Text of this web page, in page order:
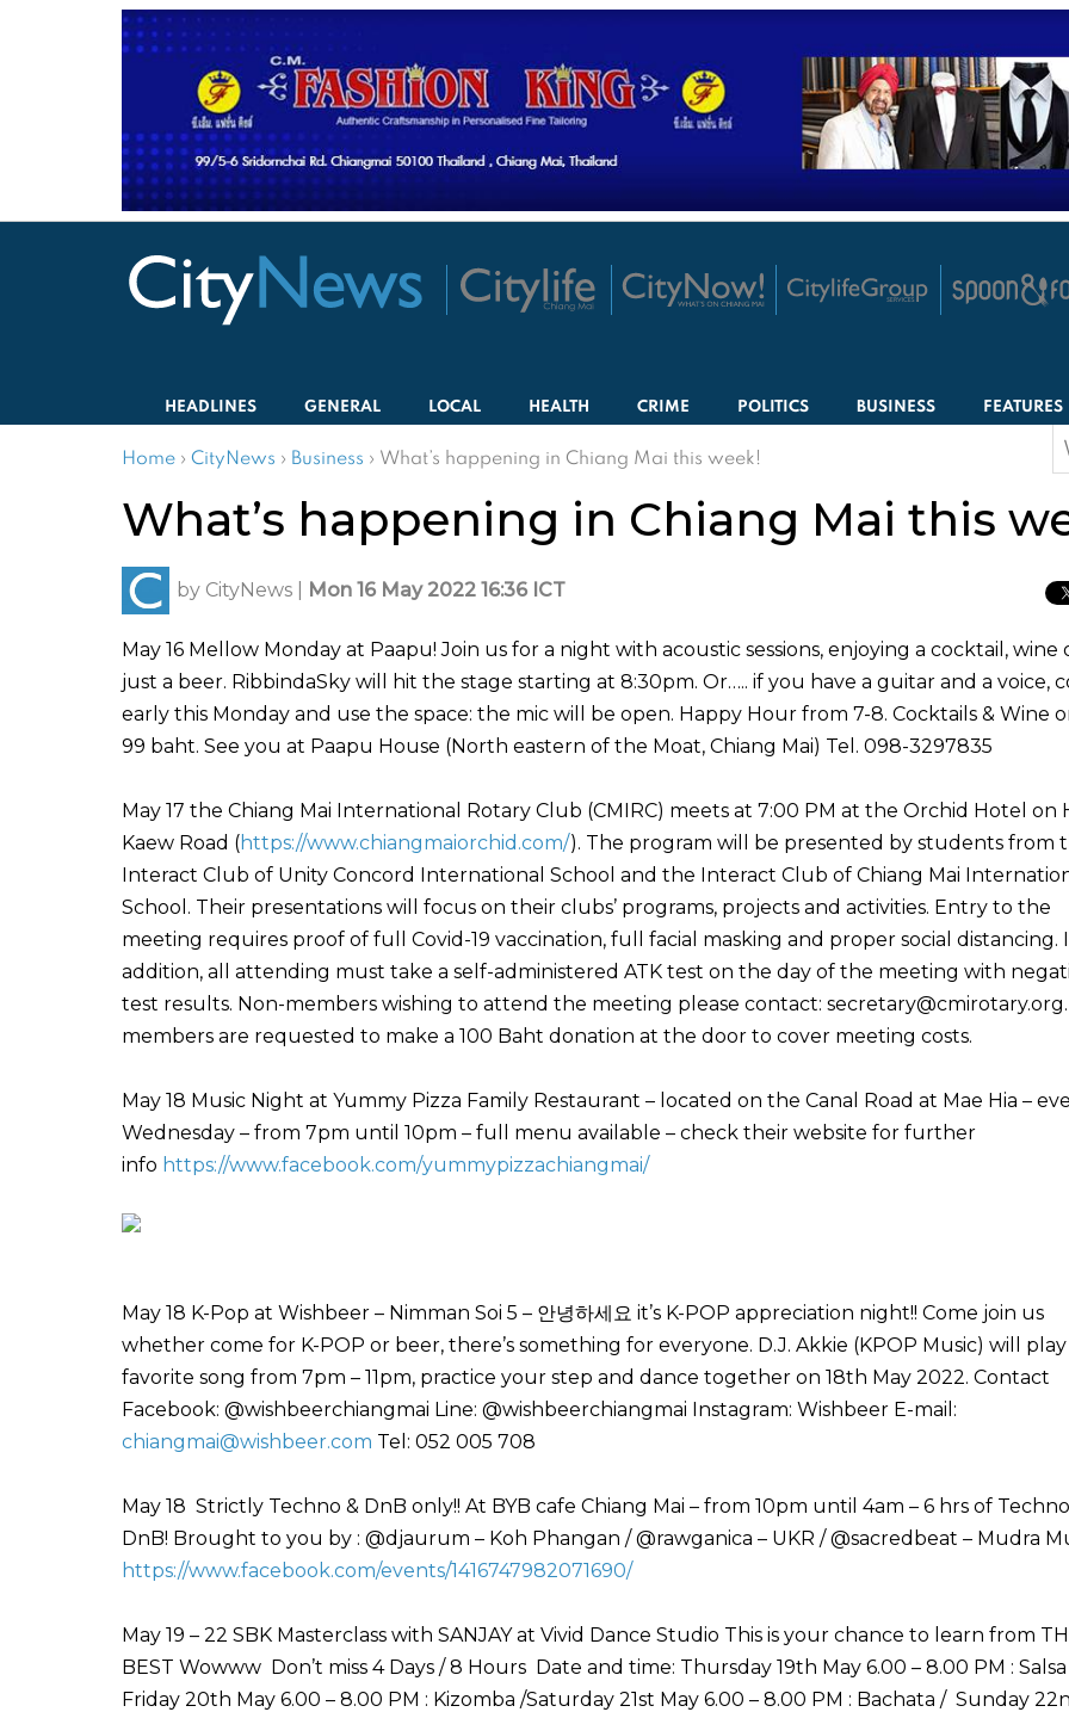
HEADLINES GENERAL LOCAL HEALTH CRIME POLITICS BUSINESS FEATURES
Home › CityNews › Business › What’s happening in Chiang Mai this week!
What’s happening in Chiang Mai this
by CityNews Mon 16 May 2022 16:36 ICT
May 16 Mellow Monday at Paapu! Join us for a night with acoustic sessions, enjoying a cocktail, wine
just a beer. RibbindaSky will hit the stage starting at 8:30pm. Or….. if you have a guitar and a voice,
early this Monday and use the space: the mic will be open. Happy Hour from 7-8. Cocktails & Wine
99 baht. See you at Paapu House (North eastern of the Moat, Chiang Mai) Tel. 098-3297835
May 17 the Chiang Mai International Rotary Club (CMIRC) meets at 7:00 PM at the Orchid Hotel on
Kaew Road (https://www.chiangmaiorchid.com/). The program will be presented by students from
Interact Club of Unity Concord International School and the Interact Club of Chiang Mai
School. Their presentations will focus on their clubs’ programs, projects and activities. Entry to the
meeting requires proof of full Covid-19 vaccination, full facial masking and proper social distancing.
addition, all attending must take a self-administered ATK test on the day of the meeting with
test results. Non-members wishing to attend the meeting please contact:
members are requested to make a 100 Baht donation at the door to cover meeting costs.
May 18 Music Night at Yummy Pizza Family Restaurant – located on the Canal Road at Mae Hia –
Wednesday – from 7pm until 10pm – full menu available – check their website for further
info https://www.facebook.com/yummypizzachiangmai/
May 18 K-Pop at Wishbeer – Nimman Soi 5 – 안녕하세요 it’s K-POP appreciation night!! Come join us
whether come for K-POP or beer, there’s something for everyone. D.J. Akkie (KPOP Music) will
favorite song from 7pm – 11pm, practice your step and dance together on 18th May 2022. Contact
Facebook: @wishbeerchiangmai Line: @wishbeerchiangmai Instagram: Wishbeer E-mail:
chiangmai@wishbeer.com Tel: 052 005 708
May 18 Strictly Techno & DnB only!! At BYB cafe Chiang Mai – from 10pm until 4am – 6 hrs of
DnB! Brought to you by : @djaurum – Koh Phangan / @rawganica – UKR / @sacredbeat – Mudra
https://www.facebook.com/events/1416747982071690/
May 19 – 22 SBK Masterclass with SANJAY at Vivid Dance Studio This is your chance to learn from
BEST Wowww Don’t miss 4 Days / 8 Hours Date and time: Thursday 19th May 6.00 – 8.00 PM :
Friday 20th May 6.00 – 8.00 PM : Kizomba /Saturday 21st May 6.00 – 8.00 PM : Bachata / Sunday